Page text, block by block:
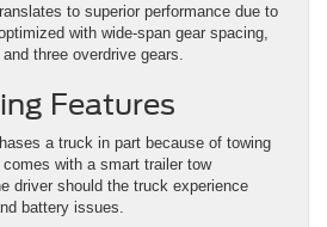
to superior performance due to
with wide-span gear spacing,
three overdrive gears.
Features
a truck in part because of towing
with a smart trailer tow
driver should the truck experience
battery issues.